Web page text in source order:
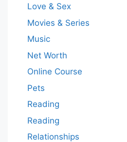
Love & Sex
Movies & Series
Music
Net Worth
Online Course
Pets
Reading
Reading
Relationships